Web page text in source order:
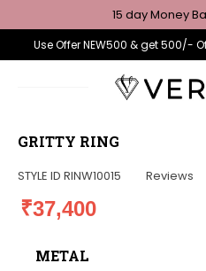
15 day Money
Use Offer NEW500 & get 500/-
GRITTY RING
STYLE ID RINW10015 Reviews
₹37,400
METAL